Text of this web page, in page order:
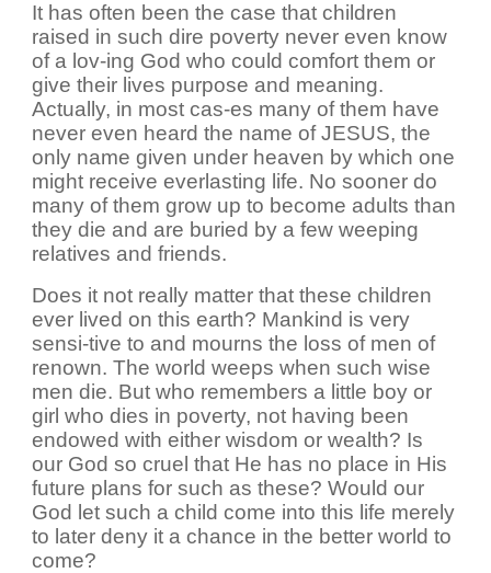
It has often been the case that children
raised in such dire poverty never even know
of a lov-ing God who could comfort them or
give their lives purpose and meaning.
Actually, in most cas-es many of them have
never even heard the name of JESUS, the
only name given under heaven by which one
might receive everlasting life. No sooner do
many of them grow up to become adults than
they die and are buried by a few weeping
relatives and friends.
Does it not really matter that these children
ever lived on this earth? Mankind is very
sensi-tive to and mourns the loss of men of
renown. The world weeps when such wise
men die. But who remembers a little boy or
girl who dies in poverty, not having been
endowed with either wisdom or wealth? Is
our God so cruel that He has no place in His
future plans for such as these? Would our
God let such a child come into this life merely
to later deny it a chance in the better world to
come?